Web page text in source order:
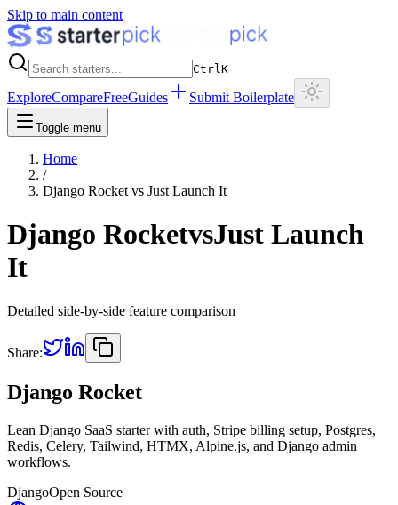
Skip to main content
CtrlK
ExploreCompareFreeGuides Submit Boilerplate
Toggle menu
Home
/
Django Rocket vs Just Launch It
Django RocketvsJust Launch
It
Detailed side-by-side feature comparison
Share:
Django Rocket
Lean Django SaaS starter with auth, Stripe billing setup, Postgres,
Redis, Celery, Tailwind, HTMX, Alpine.js, and Django admin
workflows.
DjangoOpen Source